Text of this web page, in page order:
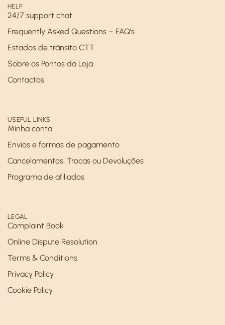
HELP
24/7 support chat
Frequently Asked Questions – FAQ’s
Estados de trânsito CTT
Sobre os Pontos da Loja
Contactos
USEFUL LINKS
Minha conta
Envios e formas de pagamento
Cancelamentos, Trocas ou Devoluções
Programa de afiliados
LEGAL
Complaint Book
Online Dispute Resolution
Terms & Conditions
Privacy Policy
Cookie Policy